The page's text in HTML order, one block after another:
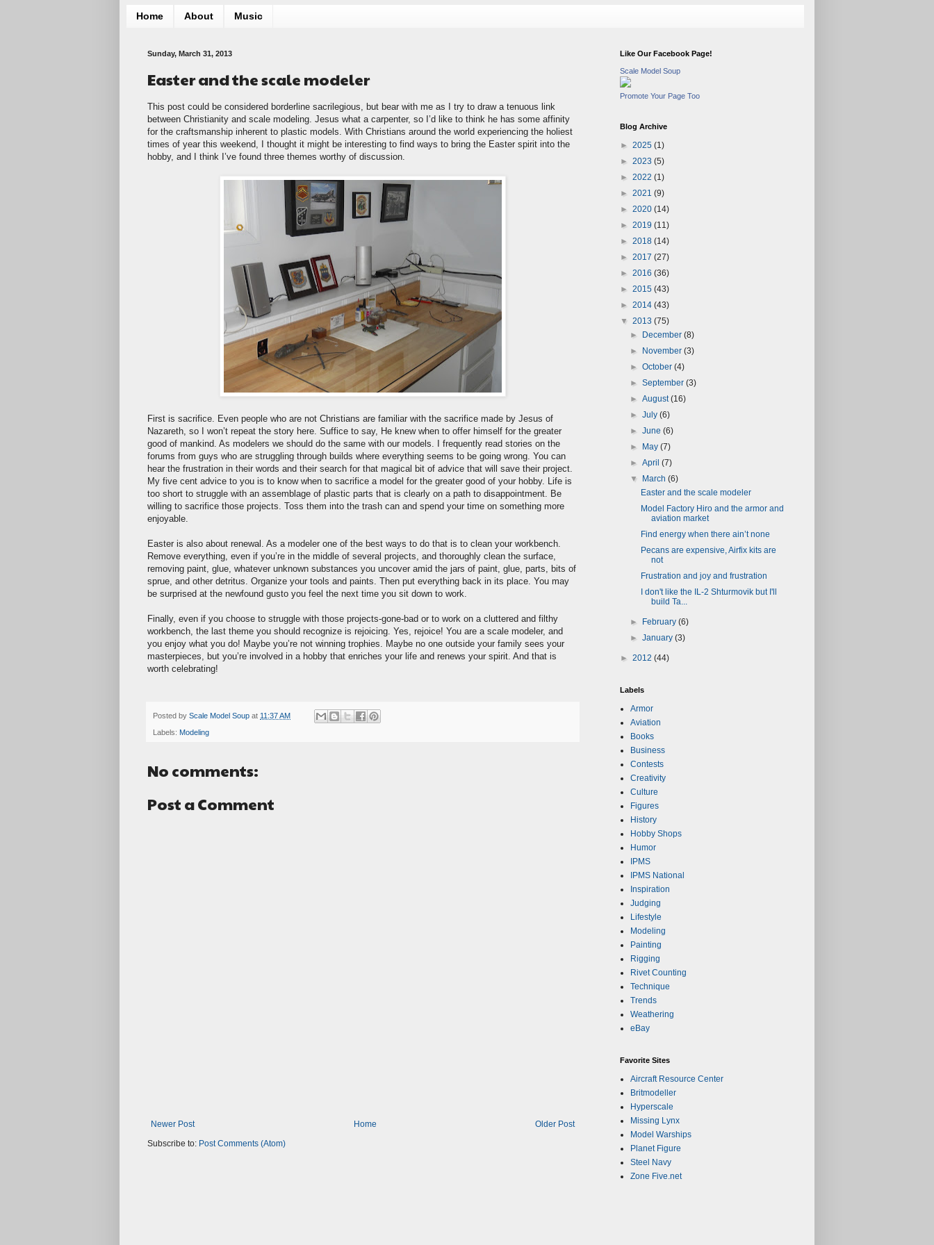
Home About Music
Sunday, March 31, 2013
Easter and the scale modeler
This post could be considered borderline sacrilegious, but bear with me as I try to draw a tenuous link
between Christianity and scale modeling. Jesus what a carpenter, so I’d like to think he has some affinity
for the craftsmanship inherent to plastic models. With Christians around the world experiencing the holiest
times of year this weekend, I thought it might be interesting to find ways to bring the Easter spirit into the
hobby, and I think I’ve found three themes worthy of discussion.
First is sacrifice. Even people who are not Christians are familiar with the sacrifice made by Jesus of
Nazareth, so I won’t repeat the story here. Suffice to say, He knew when to offer himself for the greater
good of mankind. As modelers we should do the same with our models. I frequently read stories on the
forums from guys who are struggling through builds where everything seems to be going wrong. You can
hear the frustration in their words and their search for that magical bit of advice that will save their project.
My five cent advice to you is to know when to sacrifice a model for the greater good of your hobby. Life is
too short to struggle with an assemblage of plastic parts that is clearly on a path to disappointment. Be
willing to sacrifice those projects. Toss them into the trash can and spend your time on something more
enjoyable.
Easter is also about renewal. As a modeler one of the best ways to do that is to clean your workbench.
Remove everything, even if you’re in the middle of several projects, and thoroughly clean the surface,
removing paint, glue, whatever unknown substances you uncover amid the jars of paint, glue, parts, bits of
sprue, and other detritus. Organize your tools and paints. Then put everything back in its place. You may
be surprised at the newfound gusto you feel the next time you sit down to work.
Finally, even if you choose to struggle with those projects-gone-bad or to work on a cluttered and filthy
workbench, the last theme you should recognize is rejoicing. Yes, rejoice! You are a scale modeler, and
you enjoy what you do! Maybe you’re not winning trophies. Maybe no one outside your family sees your
masterpieces, but you’re involved in a hobby that enriches your life and renews your spirit. And that is
worth celebrating!
Posted by Scale Model Soup at 11:37 AM
Labels: Modeling
No comments:
Post a Comment
Newer Post Older Post
Home
Subscribe to: Post Comments (Atom)
Like Our Facebook Page!
Scale Model Soup
Promote Your Page Too
Blog Archive
► 2025 (1)
► 2023 (5)
► 2022 (1)
► 2021 (9)
► 2020 (14)
► 2019 (11)
► 2018 (14)
► 2017 (27)
► 2016 (36)
► 2015 (43)
► 2014 (43)
▼ 2013 (75)
► December(8)
► November(3)
►October(4)
►September(3)
►August(16)
►July(6)
►June(6)
► May(7)
►April(7)
▼ March(6)
Easter and the scale modeler
Model Factory Hiro and the armor and
aviation market
Find energy when there ain’t none
Pecans are expensive, Airfix kits are
not
Frustration and joy and frustration
I don't like the IL-2 Shturmovik but I'll
build Ta...
► February(6)
►January(3)
► 2012 (44)
Labels
Armor
Aviation
Books
Business
Contests
Creativity
Culture
Figures
History
Hobby Shops
Humor
IPMS
IPMS National
Inspiration
Judging
Lifestyle
Modeling
Painting
Rigging
Rivet Counting
Technique
Trends
Weathering
eBay
Favorite Sites
Aircraft Resource Center
Britmodeller
Hyperscale
Missing Lynx
Model Warships
Planet Figure
Steel Navy
Zone Five.net